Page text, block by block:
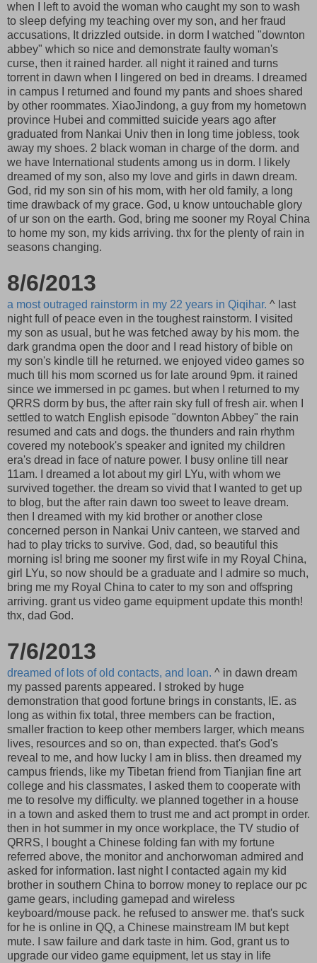
when I left to avoid the woman who caught my son to wash
to sleep defying my teaching over my son, and her fraud
accusations, It drizzled outside. in dorm I watched "downton
abbey" which so nice and demonstrate faulty woman's
curse, then it rained harder. all night it rained and turns
torrent in dawn when I lingered on bed in dreams. I dreamed
in campus I returned and found my pants and shoes shared
by other roommates. XiaoJindong, a guy from my hometown
province Hubei and committed suicide years ago after
graduated from Nankai Univ then in long time jobless, took
away my shoes. 2 black woman in charge of the dorm. and
we have International students among us in dorm. I likely
dreamed of my son, also my love and girls in dawn dream.
God, rid my son sin of his mom, with her old family, a long
time drawback of my grace. God, u know untouchable glory
of ur son on the earth. God, bring me sooner my Royal China
to home my son, my kids arriving. thx for the plenty of rain in
seasons changing.
8/6/2013
a most outraged rainstorm in my 22 years in Qiqihar. ^ last
night full of peace even in the toughest rainstorm. I visited
my son as usual, but he was fetched away by his mom. the
dark grandma open the door and I read history of bible on
my son's kindle till he returned. we enjoyed video games so
much till his mom scorned us for late around 9pm. it rained
since we immersed in pc games. but when I returned to my
QRRS dorm by bus, the after rain sky full of fresh air. when I
settled to watch English episode "downton Abbey" the rain
resumed and cats and dogs. the thunders and rain rhythm
covered my notebook's speaker and ignited my children
era's dread in face of nature power. I busy online till near
11am. I dreamed a lot about my girl LYu, with whom we
survived together. the dream so vivid that I wanted to get up
to blog, but the after rain dawn too sweet to leave dream.
then I dreamed with my kid brother or another close
concerned person in Nankai Univ canteen, we starved and
had to play tricks to survive. God, dad, so beautiful this
morning is! bring me sooner my first wife in my Royal China,
girl LYu, so now should be a graduate and I admire so much,
bring me my Royal China to cater to my son and offspring
arriving. grant us video game equipment update this month!
thx, dad God.
7/6/2013
dreamed of lots of old contacts, and loan. ^ in dawn dream
my passed parents appeared. I stroked by huge
demonstration that good fortune brings in constants, IE. as
long as within fix total, three members can be fraction,
smaller fraction to keep other members larger, which means
lives, resources and so on, than expected. that's God's
reveal to me, and how lucky I am in bliss. then dreamed my
campus friends, like my Tibetan friend from Tianjian fine art
college and his classmates, I asked them to cooperate with
me to resolve my difficulty. we planned together in a house
in a town and asked them to trust me and act prompt in order.
then in hot summer in my once workplace, the TV studio of
QRRS, I bought a Chinese folding fan with my fortune
referred above, the monitor and anchorwoman admired and
asked for information. last night I contacted again my kid
brother in southern China to borrow money to replace our pc
game gears, including gamepad and wireless
keyboard/mouse pack. he refused to answer me. that's suck
for he is online in QQ, a Chinese mainstream IM but kept
mute. I saw failure and dark taste in him. God, grant us to
upgrade our video game equipment, let us stay in life